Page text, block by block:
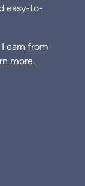
easy-to-
earn from
more.